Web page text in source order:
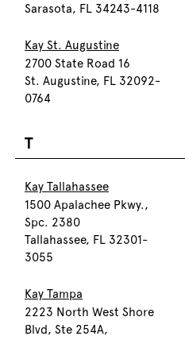
Sarasota, FL 34243-4118
Kay St. Augustine
2700 State Road 16
St. Augustine, FL 32092-
0764
T
Kay Tallahassee
1500 Apalachee Pkwy.,
Spc. 2380
Tallahassee, FL 32301-
3055
Kay Tampa
2223 North West Shore
Blvd, Ste 254A,